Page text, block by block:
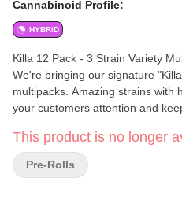
Cannabinoid Profile:
HYBRID
Killa 12 Pack - 3 Strain Variety
We're bringing our signature
multipacks. Amazing strains with
your customers attention and
box 3 strains in every pack 4
between 20%-30% Unique
Sturdy box construction - keep
This product is no longer
Pre-Rolls